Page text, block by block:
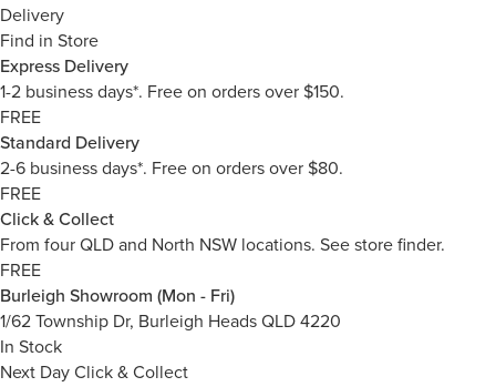
Delivery
Find in Store
Express Delivery
1-2 business days*. Free on orders over $150.
FREE
Standard Delivery
2-6 business days*. Free on orders over $80.
FREE
Click & Collect
From four QLD and North NSW locations. See store finder.
FREE
Burleigh Showroom (Mon - Fri)
1/62 Township Dr, Burleigh Heads QLD 4220
In Stock
Next Day Click & Collect